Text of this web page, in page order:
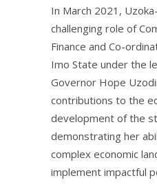
In March 2021,
challenging role of
Finance and Co-
Imo State under the
Governor Hope
contributions to the
development of the
demonstrating her
complex economic
implement impactful